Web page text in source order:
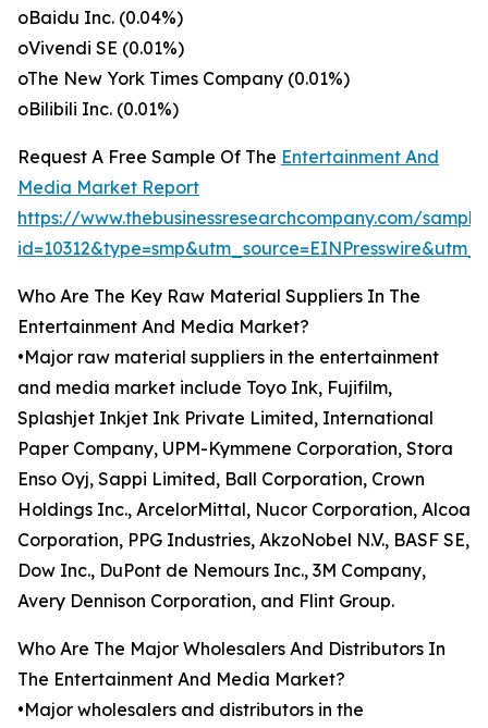
oBaidu Inc. (0.04%)
oVivendi SE (0.01%)
oThe New York Times Company (0.01%)
oBilibili Inc. (0.01%)
Request A Free Sample Of The Entertainment And
Media Market Report
https://www.thebusinessresearchcompany.com/
Who Are The Key Raw Material Suppliers In The
Entertainment And Media Market?
•Major raw material suppliers in the entertainment
and media market include Toyo Ink, Fujifilm,
Splashjet Inkjet Ink Private Limited, International
Paper Company, UPM-Kymmene Corporation, Stora
Enso Oyj, Sappi Limited, Ball Corporation, Crown
Holdings Inc., ArcelorMittal, Nucor Corporation, Alcoa
Corporation, PPG Industries, AkzoNobel N.V., BASF SE,
Dow Inc., DuPont de Nemours Inc., 3M Company,
Avery Dennison Corporation, and Flint Group.
Who Are The Major Wholesalers And Distributors In
The Entertainment And Media Market?
•Major wholesalers and distributors in the